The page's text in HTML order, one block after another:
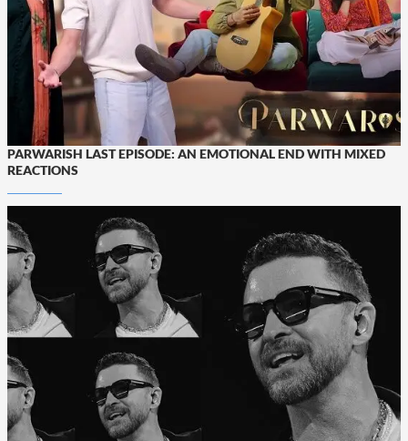
PARWARISH LAST EPISODE: AN EMOTIONAL END WITH MIXED
REACTIONS